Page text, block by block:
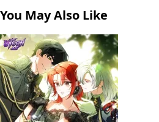
You May Also Like